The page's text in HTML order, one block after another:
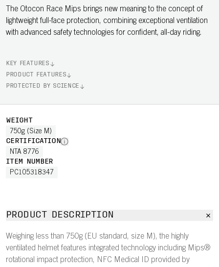
The Otocon Race Mips brings new meaning to the concept of
lightweight full-face protection, combining exceptional ventilation
with advanced safety technologies for confident, all-day riding.
KEY FEATURES
PRODUCT FEATURES
PROTECTED BY SCIENCE
WEIGHT
750g (Size M)
CERTIFICATION
NTA 8776
ITEM NUMBER
PC105318347
PRODUCT DESCRIPTION
Weighing less than 750g (EU standard, size M), the highly
ventilated helmet features integrated technology including Mips®
rotational impact protection, NFC Medical ID provided by